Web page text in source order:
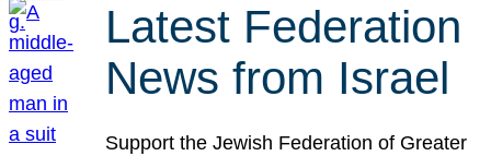
Latest Federation
News from Israel
Support the Jewish Federation of Greater